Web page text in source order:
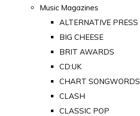
Music Magazines
ALTERNATIVE PRESS
BIG CHEESE
BRIT AWARDS
CD:UK
CHART SONGWORDS
CLASH
CLASSIC POP